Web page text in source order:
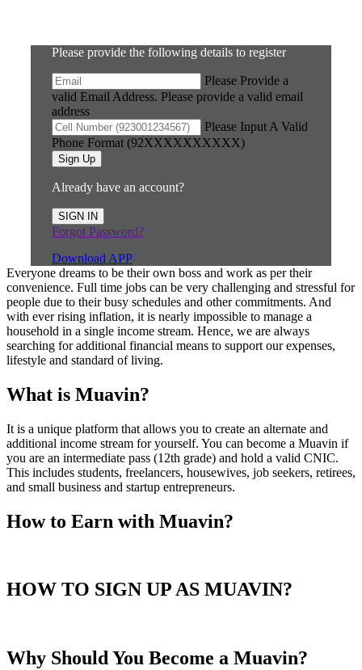
Please provide the following details to register
Please Provide a
valid Email Address. Please provide a valid email
address
Please Input A Valid
Phone Format (92XXXXXXXXXX)
Sign Up
Already have an account?
SIGN IN
Forgot Password?
Download APP
Everyone dreams to be their own boss and work as per their
convenience. Full time jobs can be very challenging and stressful for
people due to their busy schedules and other commitments. And
with ever rising inflation, it is nearly impossible to manage a
household in a single income stream. Hence, we are always
searching for additional financial means to support our expenses,
lifestyle and standard of living.
What is Muavin?
It is a unique platform that allows you to create an alternate and
additional income stream for yourself. You can become a Muavin if
you are an intermediate pass (12th grade) and hold a valid CNIC.
This includes students, freelancers, housewives, job seekers, retirees,
and small business and startup entrepreneurs.
How to Earn with Muavin?
HOW TO SIGN UP AS MUAVIN?
Why Should You Become a Muavin?